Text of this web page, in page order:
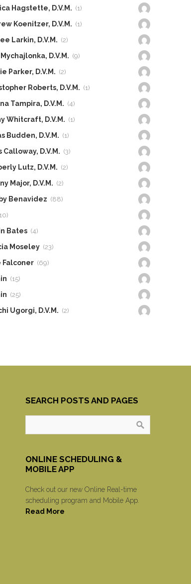
Hagstette, D.V.M. (1)
Koenitzer, D.V.M. (1)
Larkin, D.V.M. (2)
D.V.M. (9)
Parker, D.V.M. (2)
Roberts, D.V.M. (1)
Tampira, D.V.M. (4)
Whitcraft, D.V.M. (1)
Budden, D.V.M. (1)
Calloway, D.V.M. (3)
Lutz, D.V.M. (2)
Major, D.V.M. (2)
Benavidez (88)
Bates (4)
Moseley (23)
Falconer (69)
(15)
(25)
Ugorgi, D.V.M. (2)
SEARCH POSTS AND PAGES
ONLINE SCHEDULING &
MOBILE APP
Check out our new Online Real-time
scheduling program and Mobile App.
Read More